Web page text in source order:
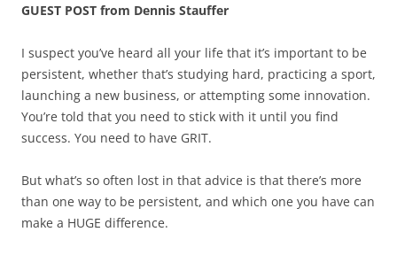
GUEST POST from Dennis Stauffer
I suspect you’ve heard all your life that it’s important to be
persistent, whether that’s studying hard, practicing a sport,
launching a new business, or attempting some innovation.
You’re told that you need to stick with it until you find
success. You need to have GRIT.
But what’s so often lost in that advice is that there’s more
than one way to be persistent, and which one you have can
make a HUGE difference.